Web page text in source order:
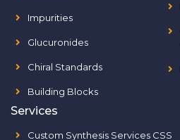
Impurities
Glucuronides
Chiral Standards
Building Blocks
Services
Custom Synthesis Services CSS